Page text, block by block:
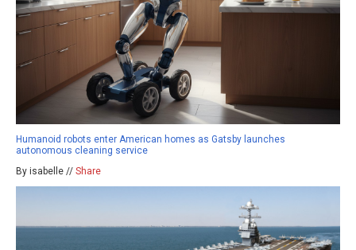
Humanoid robots enter American homes as Gatsby launches
autonomous cleaning service
By isabelle // Share